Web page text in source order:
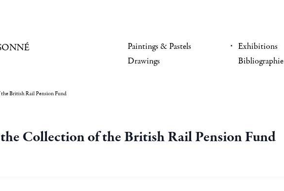
Paintings & Pastels
Drawings
Exhibitions
Bibliographie
British Rail Pension Fund
Collection of the British Rail Pension Fund